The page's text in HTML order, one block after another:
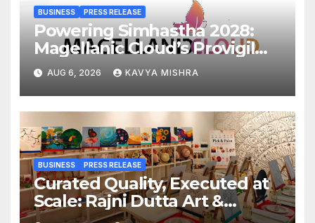
BUSINESS PRESS RELEASE
Powering Simhastha 2028:
Magellanic Cloud’s Provigil
Wins ₹12.13 Crore Western
Railway Deal
AUG 6, 2026 KAVYA MISHRA
BUSINESS PRESS RELEASE
Curated Quality, Executed at
Scale: Rajni Dutta Art &
Design Delivers Artist-Led